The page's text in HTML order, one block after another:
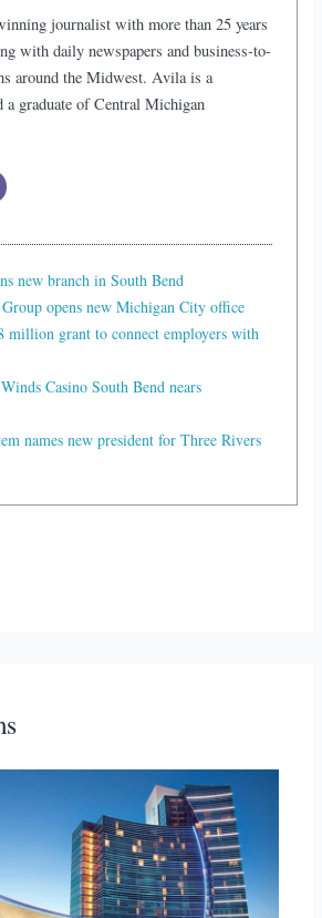
journalist with more than 25 years
with daily newspapers and business-to-
around the Midwest. Avila is a
a graduate of Central Michigan
new branch in South Bend
opens new Michigan City office
million grant to connect employers with
Casino South Bend nears
names new president for Three Rivers